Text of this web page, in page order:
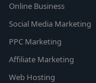
Online Business
Social Media Marketing
PPC Marketing
Affiliate Marketing
Web Hosting